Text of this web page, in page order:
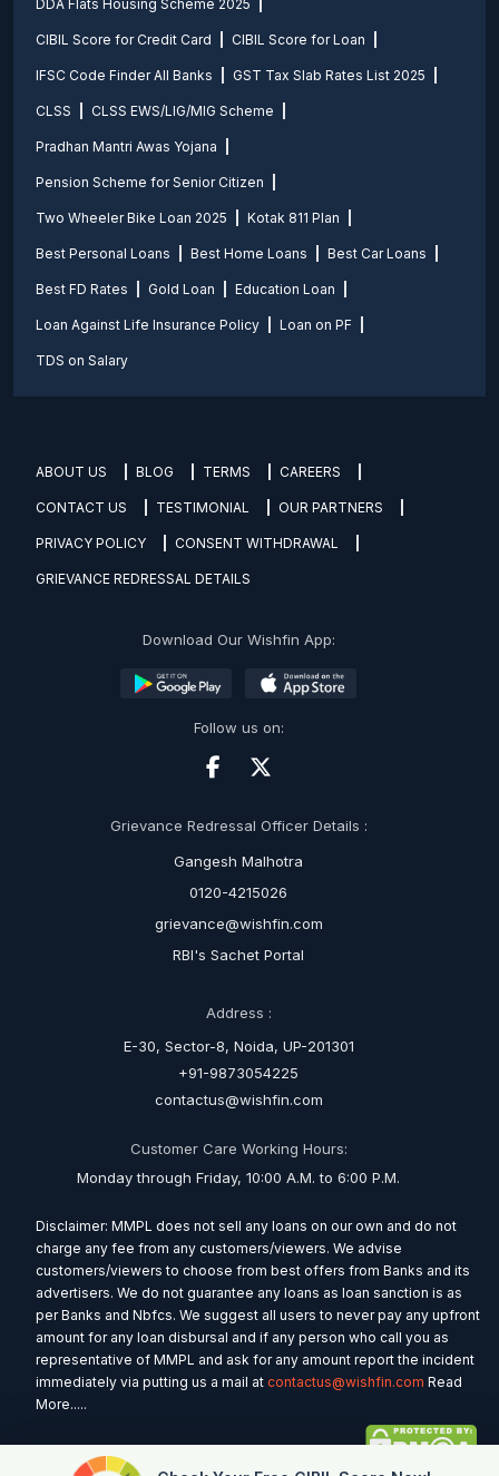
DDA Flats Housing Scheme 2025
CIBIL Score for Credit Card CIBIL Score for Loan
IFSC Code Finder All Banks GST Tax Slab Rates List 2025
CLSS CLSS EWS/LIG/MIG Scheme
Pradhan Mantri Awas Yojana
Pension Scheme for Senior Citizen
Two Wheeler Bike Loan 2025 Kotak 811 Plan
Best Personal Loans Best Home Loans Best Car Loans
Best FD Rates Gold Loan Education Loan
Loan Against Life Insurance Policy Loan on PF
TDS on Salary
ABOUT US BLOG TERMS CAREERS
CONTACT US TESTIMONIAL OUR PARTNERS
PRIVACY POLICY CONSENT WITHDRAWAL
GRIEVANCE REDRESSAL DETAILS
Download Our Wishfin App:
Follow us on:
Grievance Redressal Officer Details :
Gangesh Malhotra
0120-4215026
grievance@wishfin.com
RBI's Sachet Portal
Address :
E-30, Sector-8, Noida, UP-201301
+91-9873054225
contactus@wishfin.com
Customer Care Working Hours:
Monday through Friday, 10:00 A.M. to 6:00 P.M.
Disclaimer: MMPL does not sell any loans on our own and do not
charge any fee from any customers/viewers. We advise
customers/viewers to choose from best offers from Banks and its
advertisers. We do not guarantee any loans as loan sanction is as
per Banks and Nbfcs. We suggest all users to never pay any upfront
amount for any loan disbursal and if any person who call you as
representative of MMPL and ask for any amount report the incident
immediately via putting us a mail at contactus@wishfin.com Read
More.....